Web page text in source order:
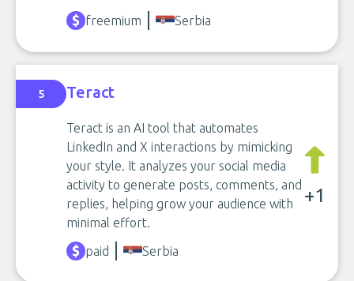
freemium Serbia
5 Teract
Teract is an AI tool that automates
LinkedIn and X interactions by mimicking
your style. It analyzes your social media
activity to generate posts, comments, and
replies, helping grow your audience with
minimal effort.
+1
paid Serbia